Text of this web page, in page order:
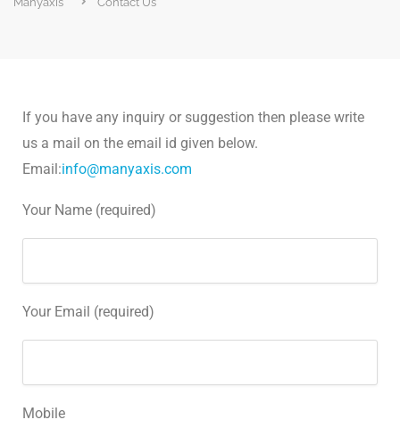
If you have any inquiry or suggestion then please write
us a mail on the email id given below.
Email:info@manyaxis.com
Your Name (required)
Your Email (required)
Mobile